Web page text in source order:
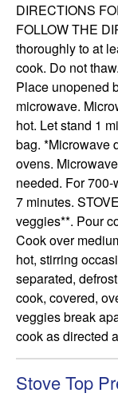
DIRECTIONS
FOLLOW THE
thoroughly to at
cook. Do not
Place unopened
microwave.
hot. Let stand 1
bag. *Microwave
ovens.
needed. For
7 minutes.
veggies**. Pour
Cook over
hot, stirring
separated,
cook, covered,
veggies break
cook as directed
Stove Top